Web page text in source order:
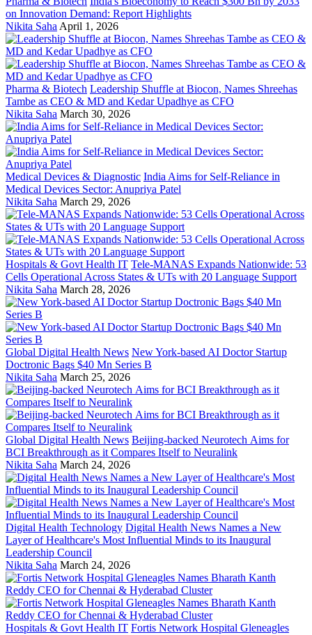
on Innovation Demand: Report Highlights
Nikita Saha April 1, 2026
Pharma & Biotech Leadership Shuffle at Biocon, Names Shreehas
Tambe as CEO & MD and Kedar Upadhye as CFO
Nikita Saha March 30, 2026
Medical Devices & Diagnostic India Aims for Self-Reliance in
Medical Devices Sector: Anupriya Patel
Nikita Saha March 29, 2026
Hospitals & Govt Health IT Tele-MANAS Expands Nationwide: 53
Cells Operational Across States & UTs with 20 Language Support
Nikita Saha March 28, 2026
Global Digital Health News New York-based AI Doctor Startup
Doctronic Bags $40 Mn Series B
Nikita Saha March 25, 2026
Global Digital Health News Beijing-backed Neurotech Aims for
BCI Breakthrough as it Compares Itself to Neuralink
Nikita Saha March 24, 2026
Digital Health Technology Digital Health News Names a New
Layer of Healthcare's Most Influential Minds to its Inaugural
Leadership Council
Nikita Saha March 24, 2026
Hospitals & Govt Health IT Fortis Network Hospital Gleneagles